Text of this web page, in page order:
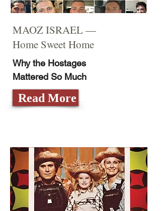
MAOZ ISRAEL —
Home Sweet Home
Why the Hostages
Mattered So Much
Read More